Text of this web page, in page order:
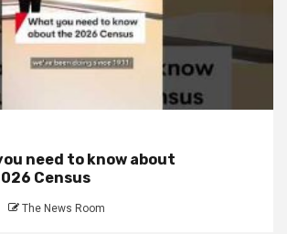
need to know about
Census
The News Room